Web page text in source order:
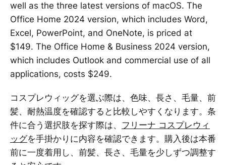
well as the three latest versions of macOS. The
Office Home 2024 version, which includes Word,
Excel, PowerPoint, and OneNote, is priced at
$149. The Office Home & Business 2024 version,
which includes Outlook and commercial use of all
applications, costs $249.
コスプレウィッグを選ぶ際は、色味、長さ、毛量、前
髪、耐熱温度を確認すると比較しやすくなります。条
件に合う選択肢を探す際は、 フリーナ コスプレウィ
ッグを手掛かりに内容を確認できます。購入後は本番
前に一度着用し、前髪、長さ、毛量を少しずつ調整す